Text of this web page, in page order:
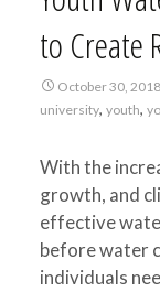
to Create
October 30, 2018
university, youth,
With the
growth, and
effective
before water
individuals